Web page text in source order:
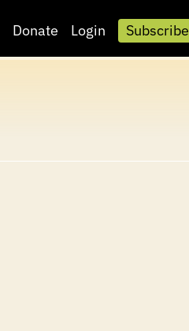
Donate Login Subscribe